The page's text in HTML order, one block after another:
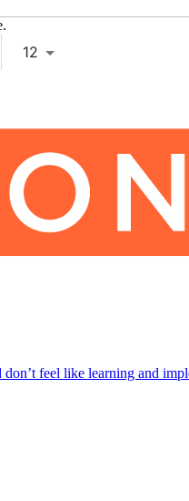
12
feel like learning and